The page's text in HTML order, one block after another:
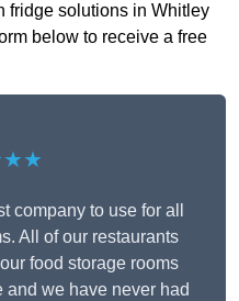
fridge solutions in Whitley
below to receive a free
company to use for all
All of our restaurants
food storage rooms
and we have never had